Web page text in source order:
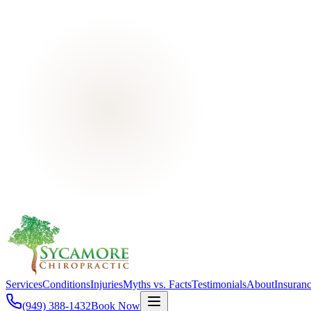
ServicesConditionsInjuriesMyths vs. FactsTestimonialsAbout
(949) 388-1432Book Now